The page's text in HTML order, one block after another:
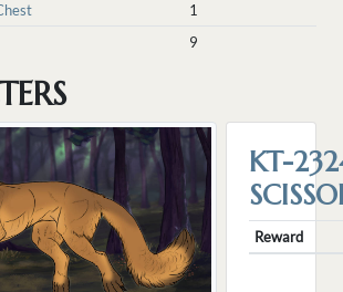
1
9
KT-
Reward